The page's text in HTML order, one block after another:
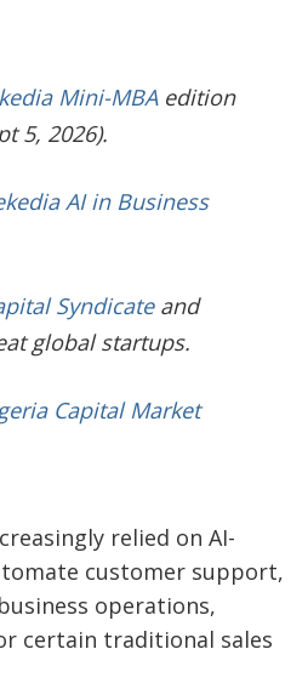
Mini-MBAedition
5, 2026).
AI in Business
Syndicateand
global startups.
Capital Market
relied on AI-
customer support,
operations,
certain traditional sales